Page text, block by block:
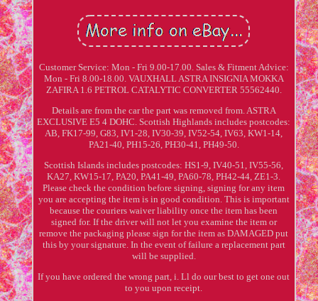
Customer Service: Mon - Fri 9.00-17.00. Sales & Fitment Advice:
Mon - Fri 8.00-18.00. VAUXHALL ASTRA INSIGNIA MOKKA
ZAFIRA 1.6 PETROL CATALYTIC CONVERTER 55562440.
Details are from the car the part was removed from. ASTRA
EXCLUSIVE E5 4 DOHC. Scottish Highlands includes postcodes:
AB, FK17-99, G83, IV1-28, IV30-39, IV52-54, IV63, KW1-14,
PA21-40, PH15-26, PH30-41, PH49-50.
Scottish Islands includes postcodes: HS1-9, IV40-51, IV55-56,
KA27, KW15-17, PA20, PA41-49, PA60-78, PH42-44, ZE1-3.
Please check the condition before signing, signing for any item
you are accepting the item is in good condition. This is important
because the couriers waiver liability once the item has been
signed for. If the driver will not let you examine the item or
remove the packaging please sign for the item as DAMAGED put
this by your signature. In the event of failure a replacement part
will be supplied.
If you have ordered the wrong part, i. Ll do our best to get one out
to you upon receipt.